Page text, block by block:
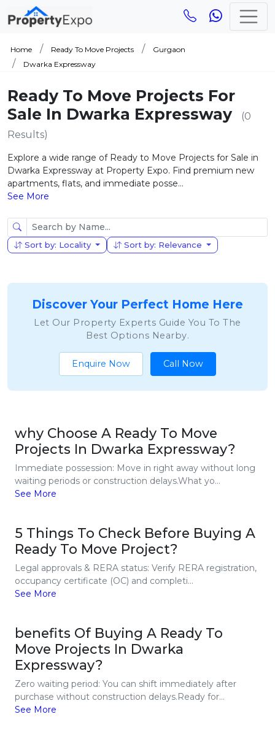
Home Ready To Move Projects
Gurgaon
Dwarka Expressway
Ready To Move Projects For
Sale In Dwarka Expressway
(0
Results)
Explore a wide range of Ready to Move Projects for Sale in
Dwarka Expressway at Property Expo. Find premium new
apartments, flats, and immediate posse...
See More
Sort by: Locality Sort by: Relevance
Discover Your Perfect Home Here
Let Our Property Experts Guide You To The
Best Options Nearby.
Enquire Now Call Now
why Choose A Ready To Move
Projects In Dwarka Expressway?
Immediate possession: Move in right away without long
waiting periods or construction delays.What yo...
See More
5 Things To Check Before Buying A
Ready To Move Project?
Legal approvals & RERA status: Verify RERA registration,
occupancy certificate (OC) and completi...
See More
benefits Of Buying A Ready To
Move Projects In Dwarka
Expressway?
Zero waiting period: You can shift immediately after
purchase without construction delays.Ready for...
See More